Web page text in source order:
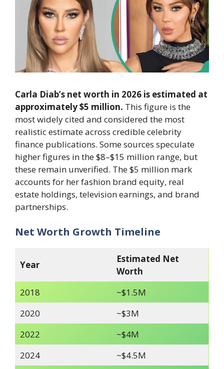
Carla Diab’s net worth in 2026 is estimated at
approximately $5 million. This figure is the
most widely cited and considered the most
realistic estimate across credible celebrity
finance publications. Some sources speculate
higher figures in the $8–$15 million range, but
these remain unverified. The $5 million mark
accounts for her fashion brand equity, real
estate holdings, television earnings, and brand
partnerships.
Net Worth Growth Timeline
Year
Estimated Net
Worth
2018
~$1.5M
2020
~$3M
2022
~$4M
2024
~$4.5M